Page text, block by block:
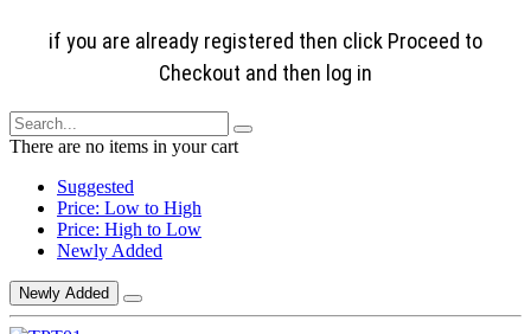
if you are already registered then click Proceed to
Checkout and then log in
There are no items in your cart
Suggested
Price: Low to High
Price: High to Low
Newly Added
Newly Added